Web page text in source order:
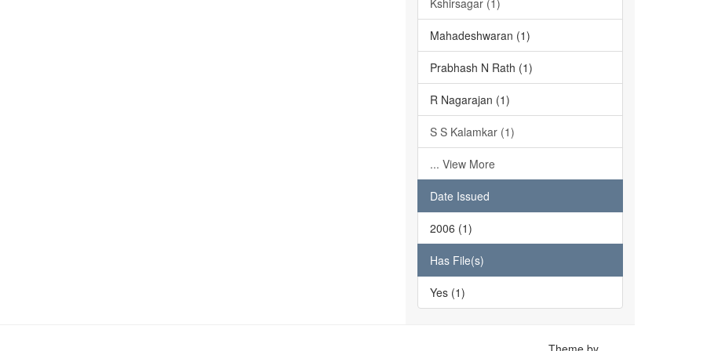
Kshirsagar (1)
Mahadeshwaran (1)
Prabhash N Rath (1)
R Nagarajan (1)
S S Kalamkar (1)
... View More
Date Issued
2006 (1)
Has File(s)
Yes (1)